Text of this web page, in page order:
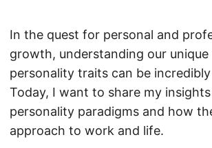
In the quest for personal and
growth, understanding our
personality traits can be
Today, I want to share my
personality paradigms and how
approach to work and life.